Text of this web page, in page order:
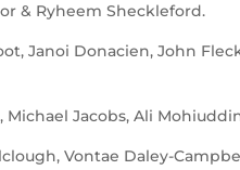
& Ryheem Sheckleford.
Janoi Donacien, John
Jacobs, Ali
Vontae Daley-